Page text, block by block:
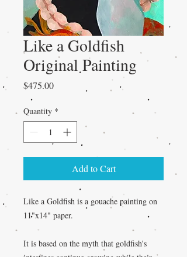
Like a Goldfish
Original Painting
$475.00Price
Quantity *
Add to Cart
Like a Goldfish is a gouache painting on
11"x14" paper.
It is based on the myth that goldfish's